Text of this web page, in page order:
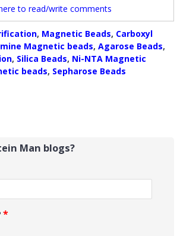
to read/write comments
, Magnetic Beads, Carboxyl
Magnetic beads, Agarose Beads,
, Silica Beads, Ni-NTA Magnetic
beads, Sepharose Beads
Man blogs?
*